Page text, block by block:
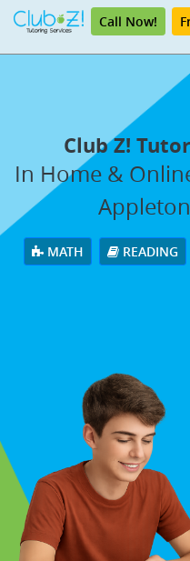
Call Now!
Club Z!
In Home &
MATH READING